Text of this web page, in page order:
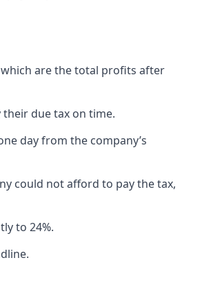
which are the total profits after
their due tax on time.
day from the company’s
could not afford to pay the tax,
to 24%.